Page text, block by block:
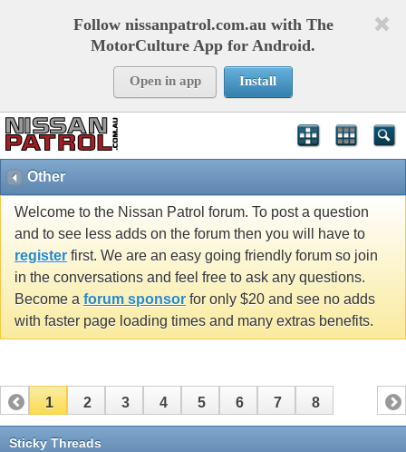
Follow nissanpatrol.com.au with The
MotorCulture App for Android.
Open in app Install
Other
Welcome to the Nissan Patrol forum. To post a question
and to see less adds on the forum then you will have to
register first. We are an easy going friendly forum so join
in the conversations and feel free to ask any questions.
Become a forum sponsor for only $20 and see no adds
with faster page loading times and many extras benefits.
1 2 3 4 5 6 7 8
Sticky Threads